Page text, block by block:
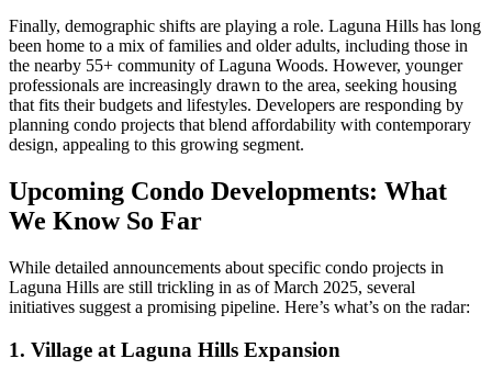
Finally, demographic shifts are playing a role. Laguna Hills has long
been home to a mix of families and older adults, including those in
the nearby 55+ community of Laguna Woods. However, younger
professionals are increasingly drawn to the area, seeking housing
that fits their budgets and lifestyles. Developers are responding by
planning condo projects that blend affordability with contemporary
design, appealing to this growing segment.
Upcoming Condo Developments: What
We Know So Far
While detailed announcements about specific condo projects in
Laguna Hills are still trickling in as of March 2025, several
initiatives suggest a promising pipeline. Here’s what’s on the radar:
1. Village at Laguna Hills Expansion